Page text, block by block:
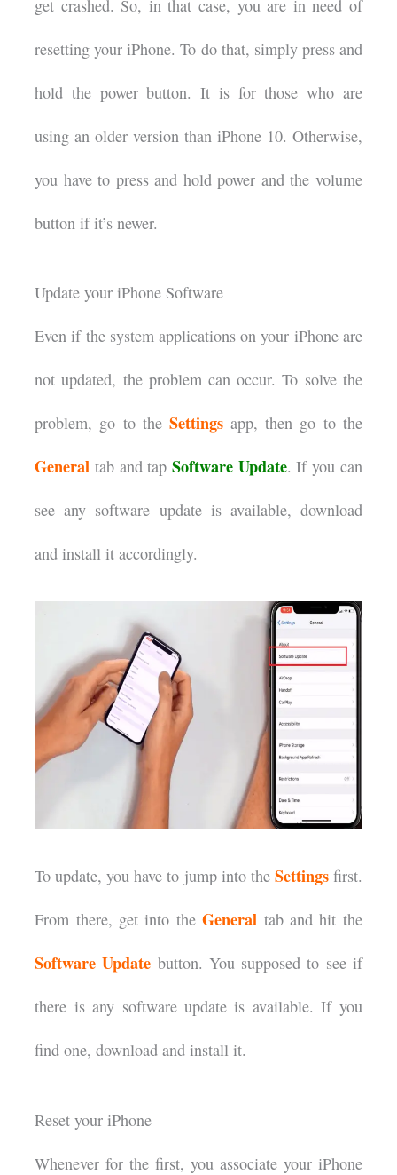
get crashed. So, in that case, you are in need of
resetting your iPhone. To do that, simply press and
hold the power button. It is for those who are
using an older version than iPhone 10. Otherwise,
you have to press and hold power and the volume
button if it’s newer.
Update your iPhone Software
Even if the system applications on your iPhone are
not updated, the problem can occur. To solve the
problem, go to the Settingsapp, then go to the
General tab and tapSoftware Update. If you can
see any software update is available, download
and install it accordingly.
To update, you have to jump into the Settingsfirst.
From there, get into theGeneral tab and hit the
Software Update button. You supposed to see if
there is any software update is available. If you
find one, download and install it.
Reset your iPhone
Whenever for the first, you associate your iPhone